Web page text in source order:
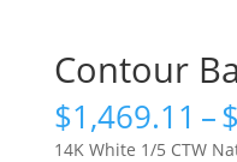
Contour
$1,469.11 –$
14K White 1/5 CTW